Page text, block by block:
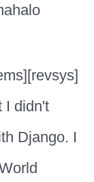
I didn't
Django. I